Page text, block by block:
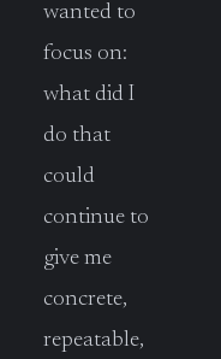
wanted to
focus on:
what did I
do that
could
continue to
give me
concrete,
repeatable,